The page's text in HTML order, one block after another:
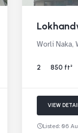
Worli Naka,
2 850 ft²
VIEW
Listed: 06